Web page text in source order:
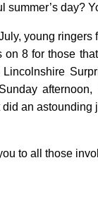
summer’s day?
young ringers
on 8 for those
did an astounding
to all those